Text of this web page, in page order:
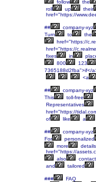
follow
the
roll
up
their
href="https://
##
company-xyz
Turn
to
the
href="https://
href="https://
fixes
in
800
123
7365188d2fba">if</
<a
##
company-xyz
This
toll-free
Representatives
href="https://
of
like a
##
company-xyz
For
personalized
more
href="https://
also
contact
and
tailored
###
FAQ